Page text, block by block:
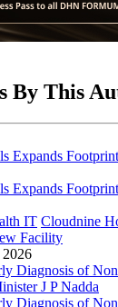
By This
IT Cloudnine
Facility